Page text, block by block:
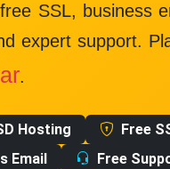
SSL, business
expert support.
.
Hosting
Free
Email
Free